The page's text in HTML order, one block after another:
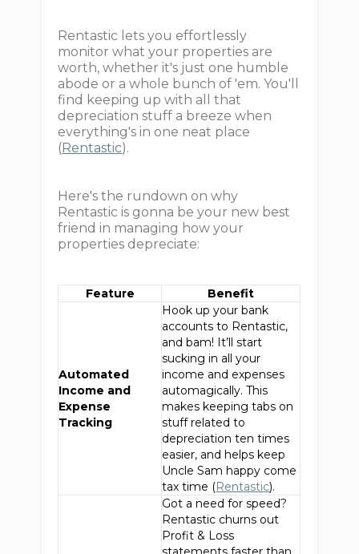
Rentastic lets you effortlessly
monitor what your properties are
worth, whether it's just one humble
abode or a whole bunch of 'em. You'll
find keeping up with all that
depreciation stuff a breeze when
everything's in one neat place
( Rentastic).
Here's the rundown on why
Rentastic is gonna be your new best
friend in managing how your
properties depreciate:
Feature Benefit
Automated
Income and
Expense
Tracking
Hook up your bank
accounts to Rentastic,
and bam! It’ll start
sucking in all your
income and expenses
automagically. This
makes keeping tabs on
stuff related to
depreciation ten times
easier, and helps keep
Uncle Sam happy come
tax time (Rentastic).
Got a need for speed?
Rentastic churns out
Profit & Loss